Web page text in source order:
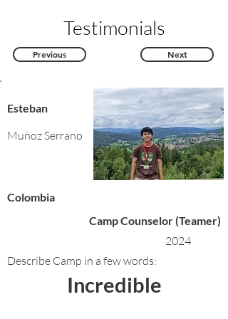
Testimonials
Previous Next
Esteban
Muñoz Serrano
Colombia
Camp Counselor (Teamer)
2024
Describe Camp in a few words:
Incredible